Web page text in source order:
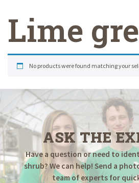
Lime
No products were found matching your
ASK THE
Have a question or need to
shrub? We can help! Send a
team of experts for